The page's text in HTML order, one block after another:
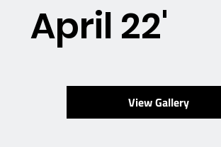
April 22'
View Gallery